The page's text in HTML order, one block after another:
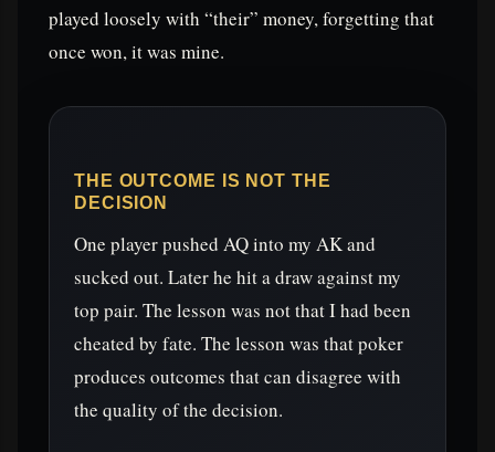
played loosely with “their” money, forgetting that
once won, it was mine.
THE OUTCOME IS NOT THE
DECISION
One player pushed AQ into my AK and
sucked out. Later he hit a draw against my
top pair. The lesson was not that I had been
cheated by fate. The lesson was that poker
produces outcomes that can disagree with
the quality of the decision.